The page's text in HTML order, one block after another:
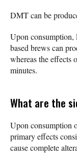
DMT can be
Upon consumption,
based brews can
whereas the
minutes.
What are the
Upon consumption
primary effects
cause complete